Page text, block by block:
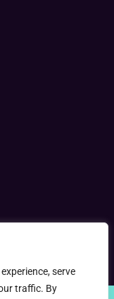
serve
traffic. By